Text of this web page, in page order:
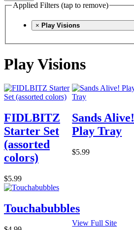
Applied Filters (tap to remove)
× Play Visions
Play Visions
FIDLBITZ
Starter Set
(assorted
colors)
$5.99
Sands Alive!
Play Tray
$5.99
Touchabubbles
View Full Site